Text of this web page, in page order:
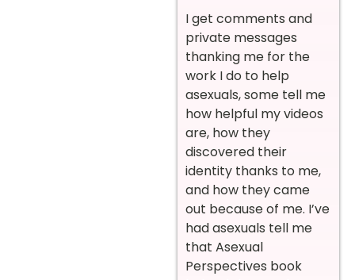
I get comments and
private messages
thanking me for the
work I do to help
asexuals, some tell me
how helpful my videos
are, how they
discovered their
identity thanks to me,
and how they came
out because of me. I’ve
had asexuals tell me
that Asexual
Perspectives book